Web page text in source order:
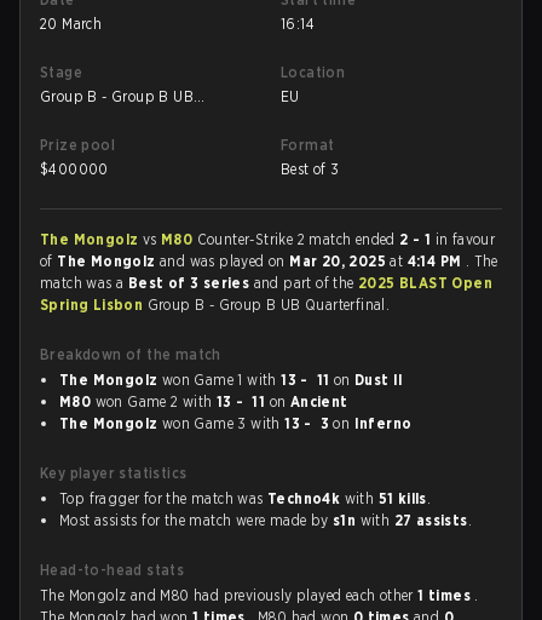
20 March
16:14
Stage
Group B - Group B UB
Location
EU
Prize pool
$400000
Format
Best of 3
The Mongolz vs M80 Counter-Strike 2 match ended 2 - 1 in favour
of The Mongolzand was played on Mar 20, 2025at 4:14 PM . The
match was a Best of 3 series and part of the 2025 BLAST Open
Spring Lisbon Group B - Group B UB Quarterfinal.
Breakdown of the match
The Mongolz won Game 1 with13 - 11 on Dust II
M80 won Game 2 with13 - 11 on Ancient
The Mongolz won Game 3 with13 - 3 on Inferno
Key player statistics
Top fragger for the match was Techno4k with 51 kills.
Most assists for the match were made by s1n with 27 assists.
Head-to-head stats
The Mongolz and M80 had previously played each other1 times .